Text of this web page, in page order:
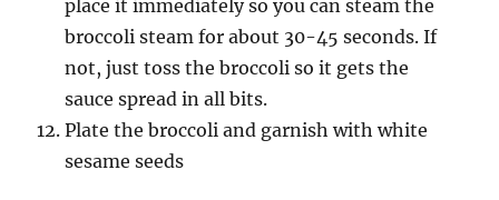
place it immediately so you can steam the
broccoli steam for about 30-45 seconds. If
not, just toss the broccoli so it gets the
sauce spread in all bits.
Plate the broccoli and garnish with white
sesame seeds